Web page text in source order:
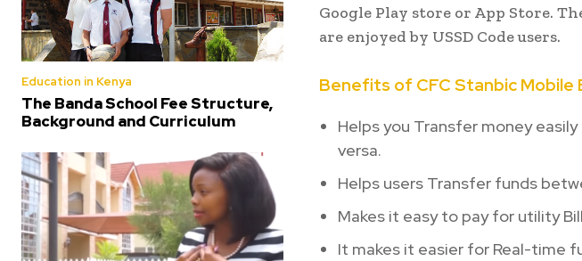
Education in Kenya
The Banda School Fee Structure,
Background and Curriculum
Google Play store or App Store.
are enjoyed by USSD Code users.
Benefits of CFC Stanbic Mobile
Helps you Transfer money
versa.
Helps users Transfer funds
Makes it easy to pay for utility
It makes it easier for Real-time